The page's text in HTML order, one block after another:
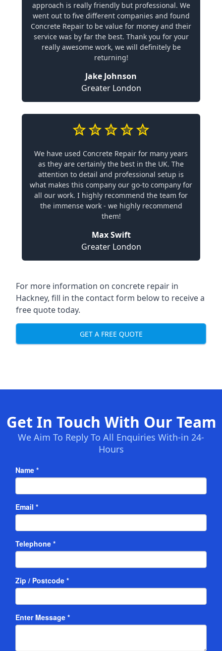
approach is really friendly but professional. We
went out to five different companies and found
Concrete Repair to be value for money and their
service was by far the best. Thank you for your
really awesome work, we will definitely be
returning!
Jake Johnson
Greater London
We have used Concrete Repair for many years
as they are certainly the best in the UK. The
attention to detail and professional setup is
what makes this company our go-to company for
all our work. I highly recommend the team for
the immense work - we highly recommend
them!
Max Swift
Greater London
For more information on concrete repair in
Hackney, fill in the contact form below to receive a
free quote today.
GET A FREE QUOTE
Get In Touch With Our Team
We Aim To Reply To All Enquiries With-in 24-
Hours